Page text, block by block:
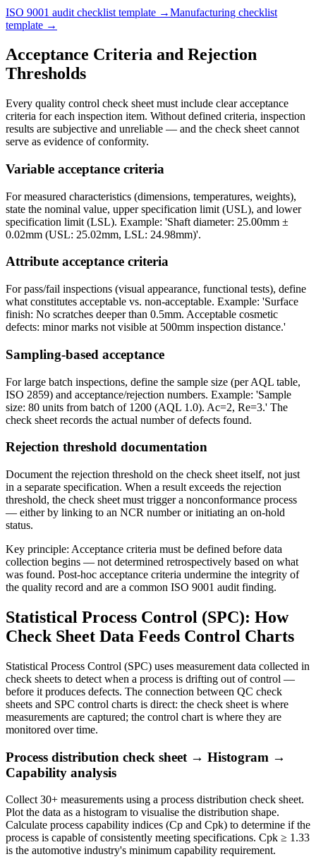
ISO 9001 audit checklist template →Manufacturing checklist
template →
Acceptance Criteria and Rejection
Thresholds
Every quality control check sheet must include clear acceptance
criteria for each inspection item. Without defined criteria, inspection
results are subjective and unreliable — and the check sheet cannot
serve as evidence of conformity.
Variable acceptance criteria
For measured characteristics (dimensions, temperatures, weights),
state the nominal value, upper specification limit (USL), and lower
specification limit (LSL). Example: 'Shaft diameter: 25.00mm ±
0.02mm (USL: 25.02mm, LSL: 24.98mm)'.
Attribute acceptance criteria
For pass/fail inspections (visual appearance, functional tests), define
what constitutes acceptable vs. non-acceptable. Example: 'Surface
finish: No scratches deeper than 0.5mm. Acceptable cosmetic
defects: minor marks not visible at 500mm inspection distance.'
Sampling-based acceptance
For large batch inspections, define the sample size (per AQL table,
ISO 2859) and acceptance/rejection numbers. Example: 'Sample
size: 80 units from batch of 1200 (AQL 1.0). Ac=2, Re=3.' The
check sheet records the actual number of defects found.
Rejection threshold documentation
Document the rejection threshold on the check sheet itself, not just
in a separate specification. When a result exceeds the rejection
threshold, the check sheet must trigger a nonconformance process
— either by linking to an NCR number or initiating an on-hold
status.
Key principle: Acceptance criteria must be defined before data
collection begins — not determined retrospectively based on what
was found. Post-hoc acceptance criteria undermine the integrity of
the quality record and are a common ISO 9001 audit finding.
Statistical Process Control (SPC): How
Check Sheet Data Feeds Control Charts
Statistical Process Control (SPC) uses measurement data collected in
check sheets to detect when a process is drifting out of control —
before it produces defects. The connection between QC check
sheets and SPC control charts is direct: the check sheet is where
measurements are captured; the control chart is where they are
monitored over time.
Process distribution check sheet → Histogram →
Capability analysis
Collect 30+ measurements using a process distribution check sheet.
Plot the data as a histogram to visualise the distribution shape.
Calculate process capability indices (Cp and Cpk) to determine if the
process is capable of consistently meeting specifications. Cpk ≥ 1.33
is the automotive industry's minimum capability requirement.